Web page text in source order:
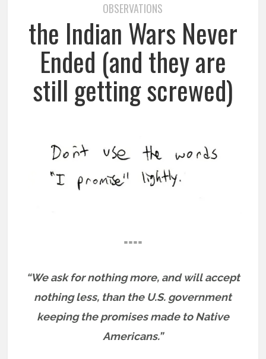
OBSERVATIONS
the Indian Wars Never
Ended (and they are
still getting screwed)
====
“We ask for nothing more, and will accept
nothing less, than the U.S. government
keeping the promises made to Native
Americans.”